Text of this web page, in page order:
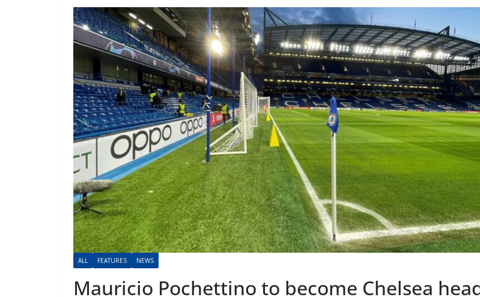
ALL FEATURES NEWS
Mauricio Pochettino to become Chelsea head